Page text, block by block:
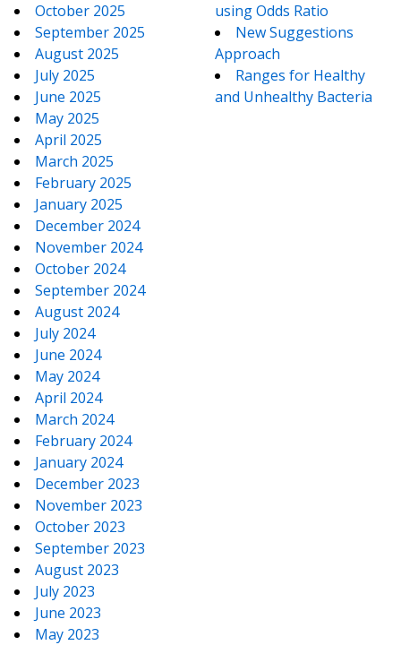
October 2025
September 2025
August 2025
July 2025
June 2025
May 2025
April 2025
March 2025
February 2025
January 2025
December 2024
November 2024
October 2024
September 2024
August 2024
July 2024
June 2024
May 2024
April 2024
March 2024
February 2024
January 2024
December 2023
November 2023
October 2023
September 2023
August 2023
July 2023
June 2023
May 2023
using Odds Ratio
New Suggestions
Approach
Ranges for Healthy
and Unhealthy Bacteria